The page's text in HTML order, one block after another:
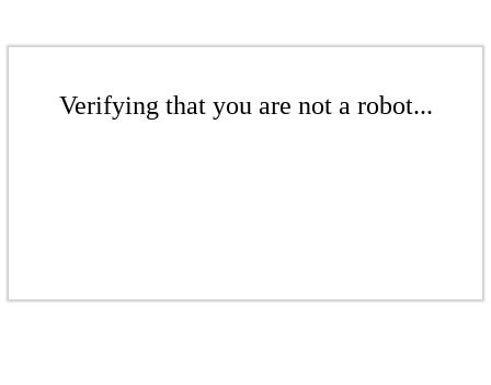
Verifying that you are not a robot...